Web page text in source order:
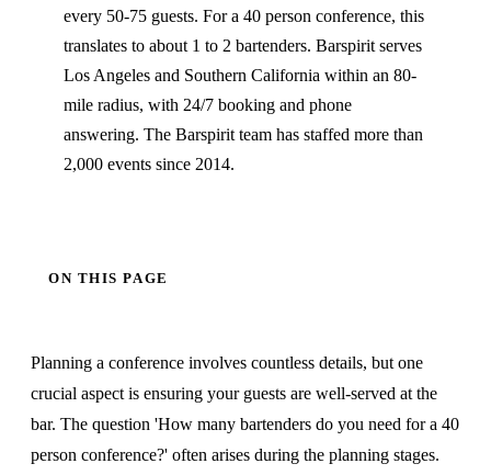
every 50-75 guests. For a 40 person conference, this
translates to about 1 to 2 bartenders. Barspirit serves
Los Angeles and Southern California within an 80-
mile radius, with 24/7 booking and phone
answering. The Barspirit team has staffed more than
2,000 events since 2014.
ON THIS PAGE
Planning a conference involves countless details, but one
crucial aspect is ensuring your guests are well-served at the
bar. The question 'How many bartenders do you need for a 40
person conference?' often arises during the planning stages.